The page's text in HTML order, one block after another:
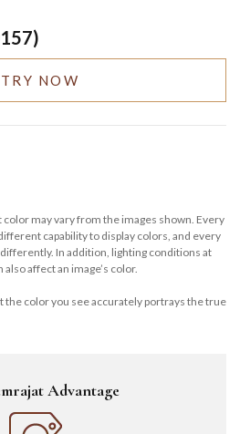
TRY NOW
color may vary from the images shown. Every
capability to display colors, and every
In addition, lighting conditions at
affect an image’s color.
the color you see accurately portrays the true
Advantage